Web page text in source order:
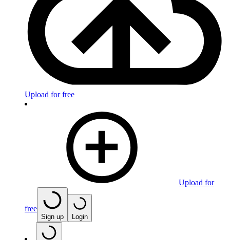
Upload for free
Upload for
free
Sign up Login